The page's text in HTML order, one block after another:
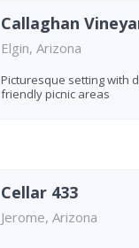
Callaghan
Elgin, Arizona
Picturesque setting with
friendly picnic areas
Cellar 433
Jerome, Arizona